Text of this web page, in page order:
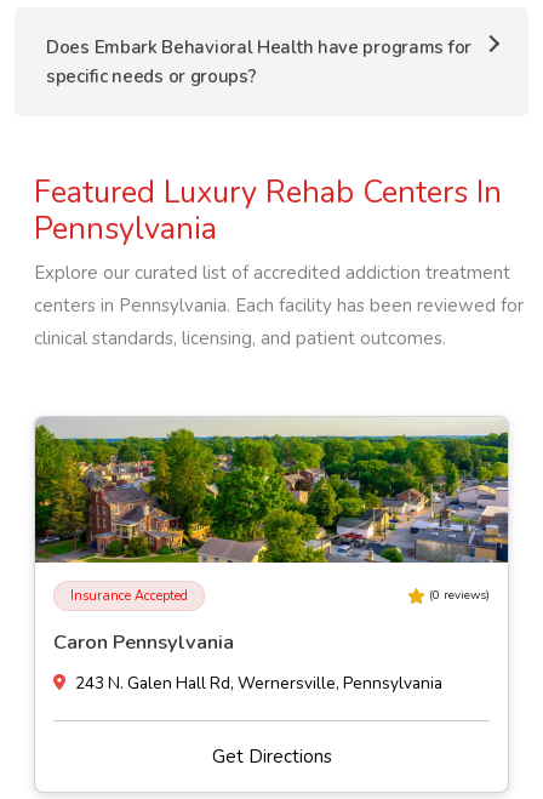
Does Embark Behavioral Health have programs for
specific needs or groups?
Featured Luxury Rehab Centers In
Pennsylvania
Explore our curated list of accredited addiction treatment
centers in Pennsylvania. Each facility has been reviewed for
clinical standards, licensing, and patient outcomes.
Insurance Accepted (0 reviews)
Caron Pennsylvania
243 N. Galen Hall Rd, Wernersville, Pennsylvania
Get Directions